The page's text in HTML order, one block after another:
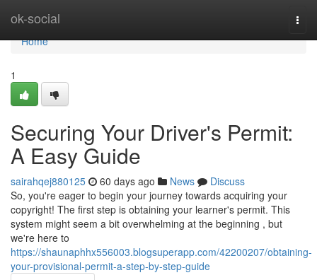
ok-social
Home
Home
1
Securing Your Driver's Permit:
A Easy Guide
sairahqej880125 60 days ago News
Discuss
So, you're eager to begin your journey towards acquiring your
copyright! The first step is obtaining your learner's permit. This
system might seem a bit overwhelming at the beginning , but
we're here to
https://shaunaphhx556003.blogsuperapp.com/42200207/obtaining-
your-provisional-permit-a-step-by-step-guide